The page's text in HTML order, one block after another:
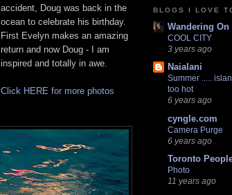
accident, Doug was back in the
ocean to celebrate his birthday.
First Evelyn makes an amazing
return and now Doug - I am
inspired and totally in awe.
Click HERE for more photos
BLOGS I LOVE
Wandering On
COOL CITY
3 years ago
Naialani
Summer .....
too hot
6 years ago
cyngle.com
Camera Purge
6 years ago
Toronto
Photo
11 years ago